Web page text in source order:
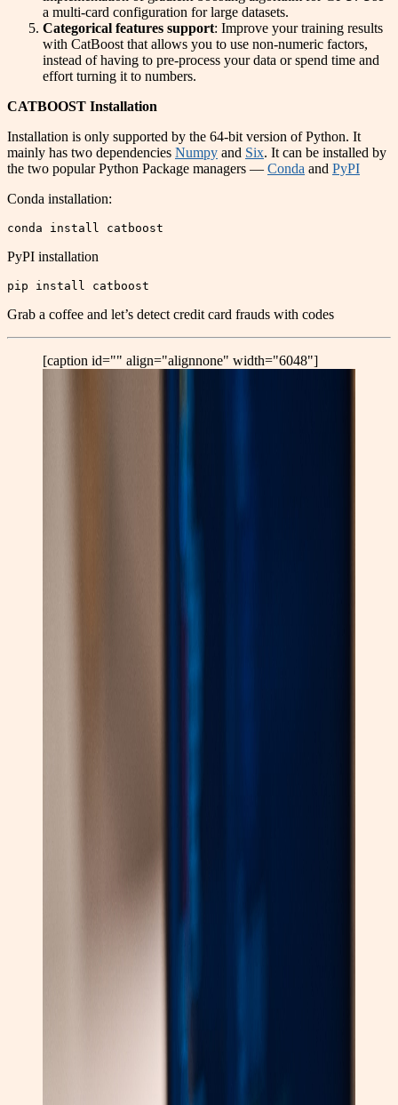
a multi-card configuration for large datasets.
Categorical features support: Improve your training results
with CatBoost that allows you to use non-numeric factors,
instead of having to pre-process your data or spend time and
effort turning it to numbers.
CATBOOST Installation
Installation is only supported by the 64-bit version of Python. It
mainly has two dependencies Numpy and Six. It can be installed by
the two popular Python Package managers — Conda and PyPI
Conda installation:
conda install catboost
PyPI installation
pip install catboost
Grab a coffee and let’s detect credit card frauds with codes
[caption id="" align="alignnone" width="6048"]